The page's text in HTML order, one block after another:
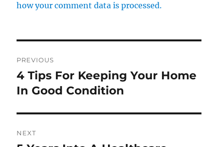
how your comment data is processed.
navigation
PREVIOUS
Previous
post:
4 Tips For Keeping Your Home
In Good Condition
NEXT